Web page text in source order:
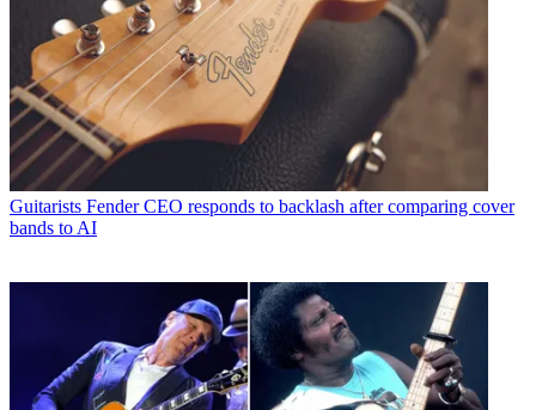
Guitarists Fender CEO responds to backlash after comparing cover
bands to AI